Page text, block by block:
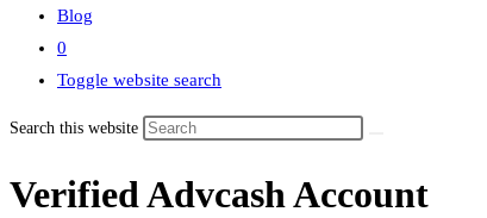
Blog
0
Toggle website search
Search this website
Verified Advcash Account